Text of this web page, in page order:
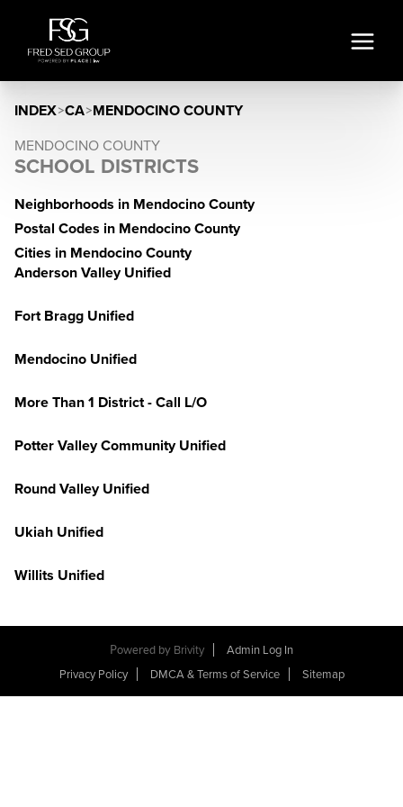
INDEX>CA>MENDOCINO COUNTY
MENDOCINO COUNTY
SCHOOL DISTRICTS
Neighborhoods in Mendocino County
Postal Codes in Mendocino County
Cities in Mendocino County
Anderson Valley Unified
Fort Bragg Unified
Mendocino Unified
More Than 1 District - Call L/O
Potter Valley Community Unified
Round Valley Unified
Ukiah Unified
Willits Unified
Powered by Brivity
Admin Log In
Privacy Policy
DMCA & Terms of Service Sitemap